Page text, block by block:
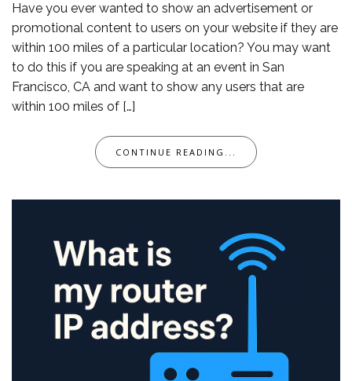
Have you ever wanted to show an advertisement or
promotional content to users on your website if they are
within 100 miles of a particular location? You may want
to do this if you are speaking at an event in San
Francisco, CA and want to show any users that are
within 100 miles of […]
CONTINUE READING...